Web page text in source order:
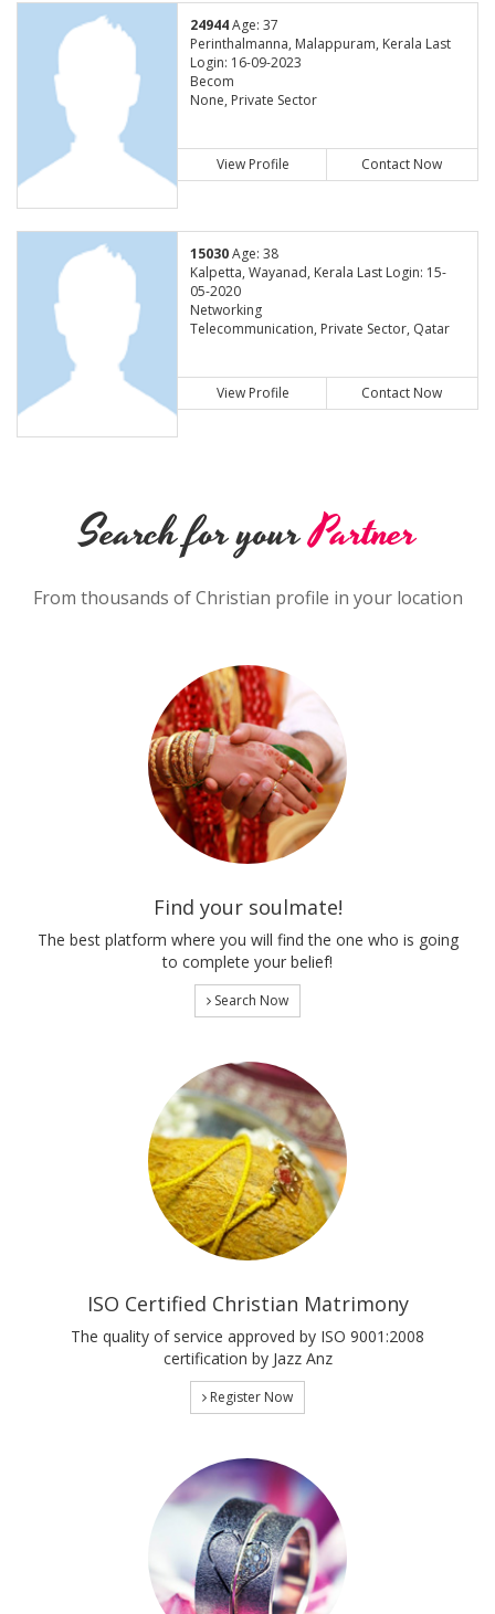
24944Age: 37
Perinthalmanna, Malappuram, Kerala Last
Login: 16-09-2023
Becom
None, Private Sector
View Profile Contact Now
15030Age: 38
Kalpetta, Wayanad, Kerala Last Login: 15-
05-2020
Networking
Telecommunication, Private Sector, Qatar
View Profile Contact Now
Search for yourPartner
From thousands of Christian profile in your location
Find your soulmate!
The best platform where you will find the one who is going
to complete your belief!
Search Now
ISO Certified Christian Matrimony
The quality of service approved by ISO 9001:2008
certification by Jazz Anz
Register Now